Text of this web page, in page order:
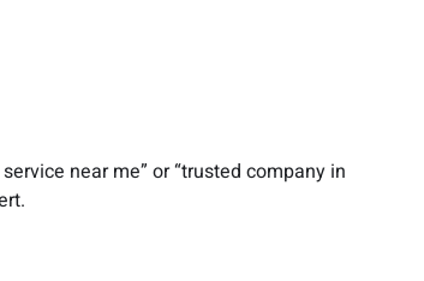
near me” or “trusted company in